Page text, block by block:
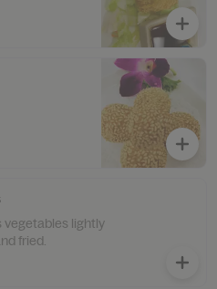
vegetables lightly
fried.